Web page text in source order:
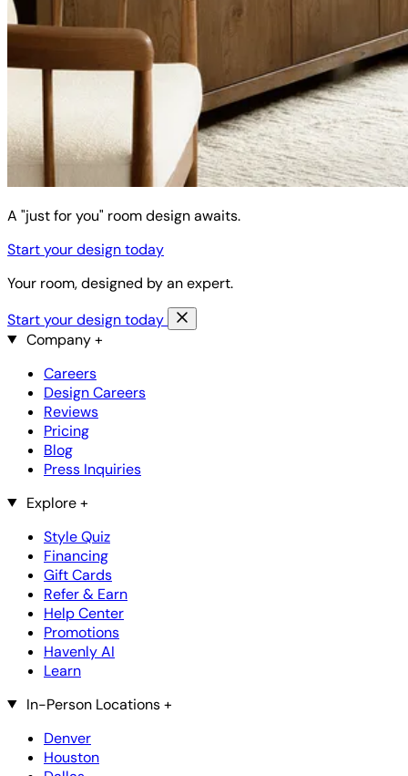
A "just for you" room design awaits.
Start your design today
Your room, designed by an expert.
Start your design today
Company+
Careers
Design Careers
Reviews
Pricing
Blog
Press Inquiries
Explore+
Style Quiz
Financing
Gift Cards
Refer & Earn
Help Center
Promotions
Havenly AI
Learn
In-Person Locations+
Denver
Houston